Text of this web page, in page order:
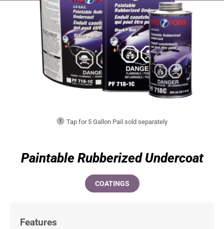
Tap for 5 Gallon Pail sold separately
Paintable Rubberized Undercoat
COATINGS
Features